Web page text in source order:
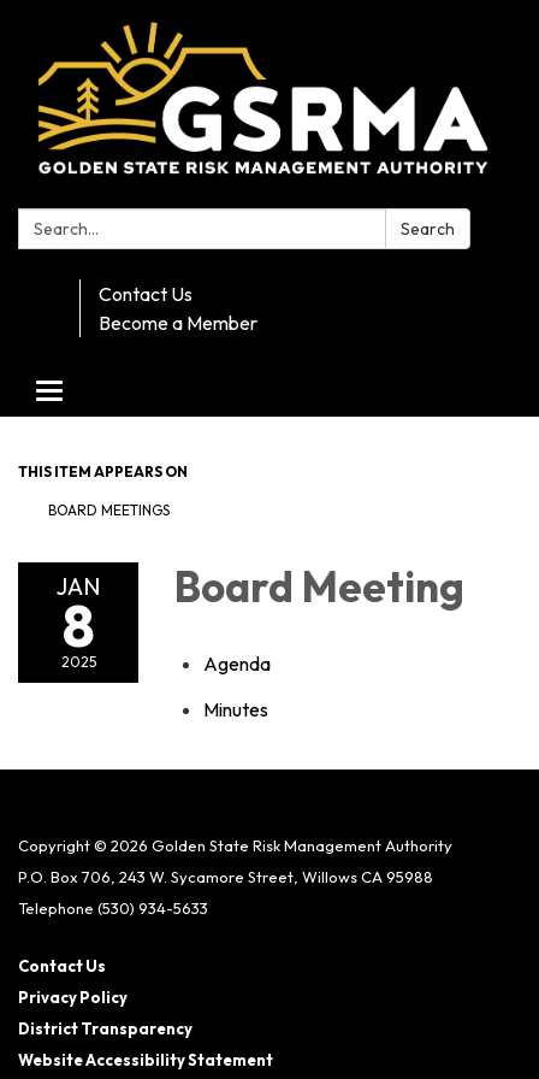
Search: Search
Contact Us
Become a Member
Toggle navigation
THIS ITEM APPEARS ON
BOARD MEETINGS
JAN
8
2025
Board Meeting
Agenda
Minutes
Copyright © 2026 Golden State Risk Management Authority
P.O. Box 706, 243 W. Sycamore Street, Willows CA 95988
Telephone (530) 934-5633
Contact Us
Privacy Policy
District Transparency
Website Accessibility Statement